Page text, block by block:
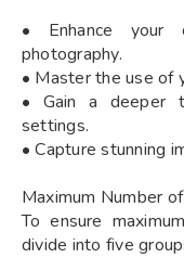
• Enhance your
photography.
• Master the use of
• Gain a deeper
settings.
• Capture stunning
Maximum Number
To ensure
divide into five